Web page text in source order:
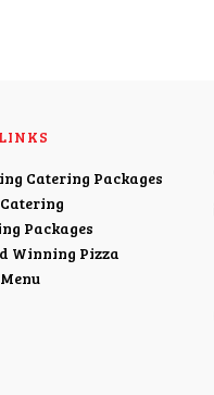
Catering Packages
Packages
Winning Pizza